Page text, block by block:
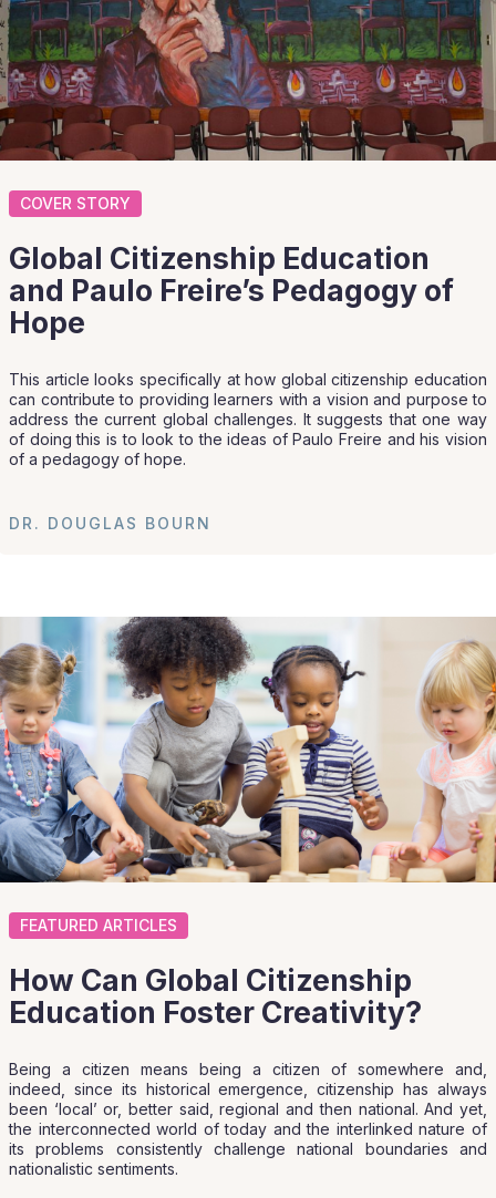
COVER STORY
Global Citizenship Education
and Paulo Freire’s Pedagogy of
Hope
This article looks specifically at how global citizenship education
can contribute to providing learners with a vision and purpose to
address the current global challenges. It suggests that one way
of doing this is to look to the ideas of Paulo Freire and his vision
of a pedagogy of hope.
DR. DOUGLAS BOURN
FEATURED ARTICLES
How Can Global Citizenship
Education Foster Creativity?
Being a citizen means being a citizen of somewhere and,
indeed, since its historical emergence, citizenship has always
been ‘local’ or, better said, regional and then national. And yet,
the interconnected world of today and the interlinked nature of
its problems consistently challenge national boundaries and
nationalistic sentiments.